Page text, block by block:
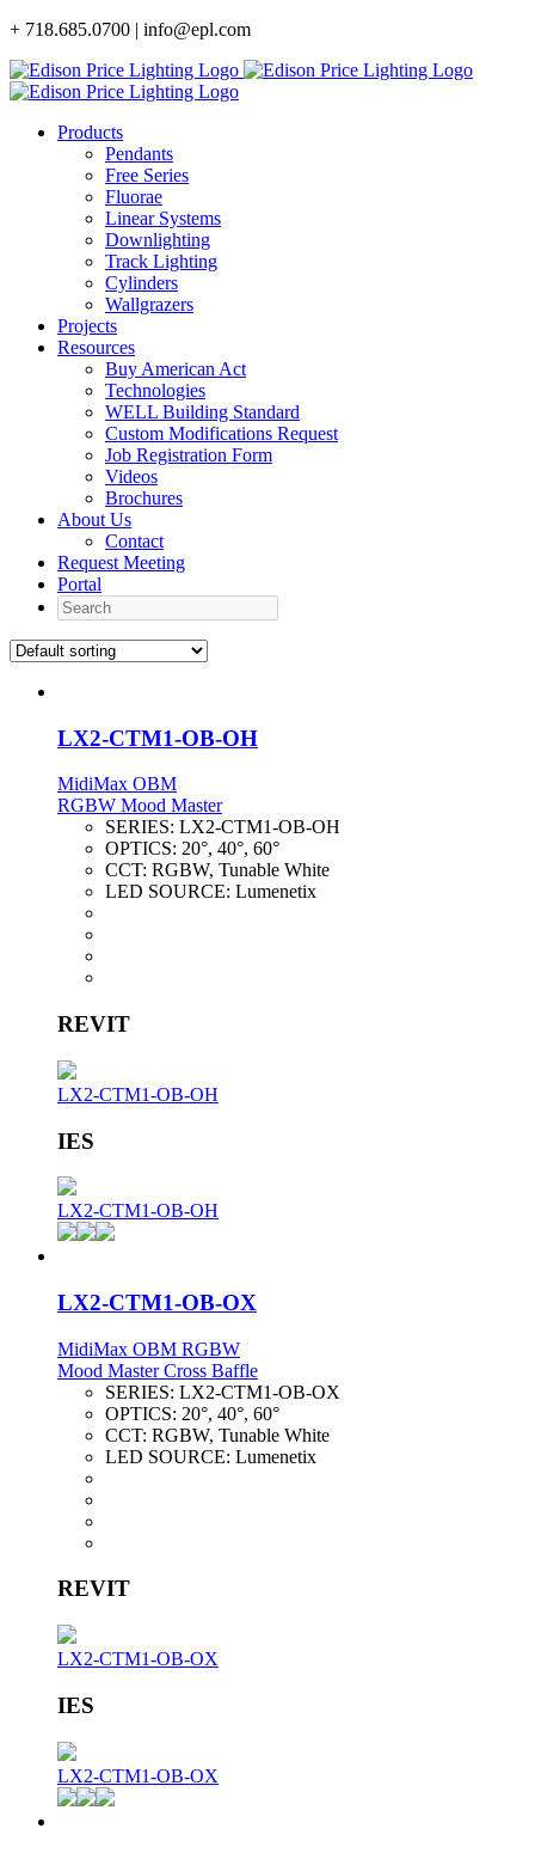
Skip
content
+ 718.685.0700 | info@epl.com
Products
Pendants
Free Series
Fluorae
Linear Systems
Downlighting
Track Lighting
Cylinders
Wallgrazers
Projects
Resources
Buy American Act
Technologies
WELL Building Standard
Custom Modifications Request
Job Registration Form
Videos
Brochures
About Us
Contact
Request Meeting
Portal
Search
LX2-CTM1-OB-OH
MidiMax OBM
RGBW Mood Master
SERIES: LX2-CTM1-OB-OH
OPTICS: 20°, 40°, 60°
CCT: RGBW, Tunable White
LED SOURCE: Lumenetix
REVIT
LX2-CTM1-OB-OH
IES
LX2-CTM1-OB-OH
LX2-CTM1-OB-OX
MidiMax OBM RGBW
Mood Master Cross Baffle
SERIES: LX2-CTM1-OB-OX
OPTICS: 20°, 40°, 60°
CCT: RGBW, Tunable White
LED SOURCE: Lumenetix
REVIT
LX2-CTM1-OB-OX
IES
LX2-CTM1-OB-OX